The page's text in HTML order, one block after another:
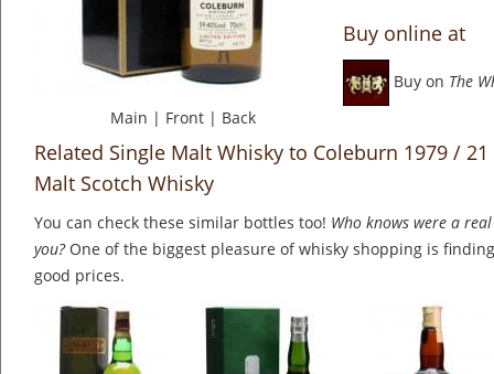
Main | Front | Back
Buy online at
Buy on The
Related Single Malt Whisky to Coleburn 1979 /
Malt Scotch Whisky
You can check these similar bottles too! Who knows were a
you?One of the biggest pleasure of whisky shopping is
good prices.